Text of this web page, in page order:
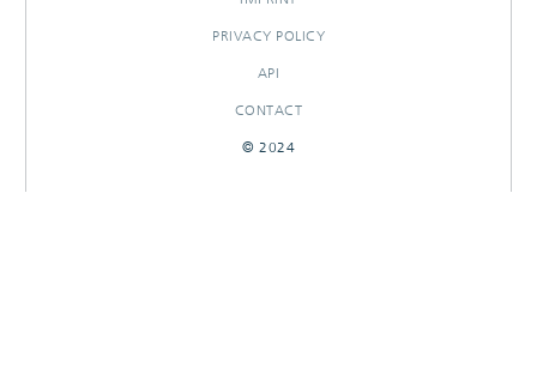
PRIVACY POLICY
API
CONTACT
© 2024